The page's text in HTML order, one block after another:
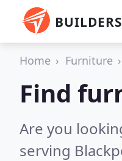
BUILDERS
Home Furniture
Find
Are you
serving